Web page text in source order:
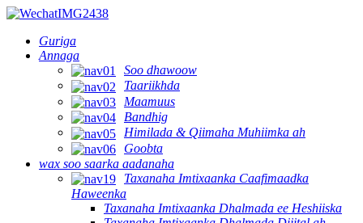
Guriga
Annaga
Soo dhawoow
Taariikhda
Maamuus
Bandhig
Himilada & Qiimaha Muhiimka ah
Goobta
wax soo saarka aadanaha
Taxanaha Imtixaanka Caafimaadka
Haweenka
Taxanaha Imtixaanka Dhalmada ee Heshiiska